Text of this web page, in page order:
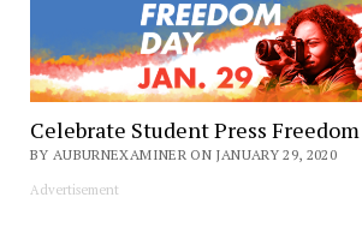
Celebrate Student Press
BY AUBURNEXAMINER ON JANUARY 29, 2020
Advertisement